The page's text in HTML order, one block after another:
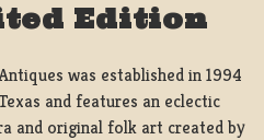
Edition
was established in 1994
and features an eclectic
and original folk art created by